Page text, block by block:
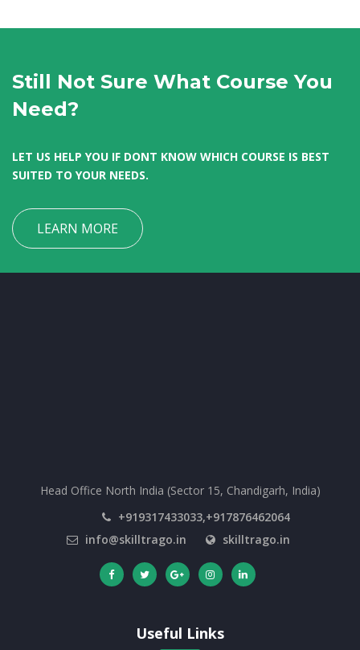
Still Not Sure What Course You
Need?
LET US HELP YOU IF DONT KNOW WHICH COURSE IS BEST
SUITED TO YOUR NEEDS.
LEARN MORE
Head Office North India (Sector 15, Chandigarh, India)
+919317433033,+917876462064
info@skilltrago.in
skilltrago.in
Useful Links